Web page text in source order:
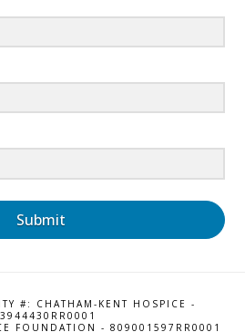
Submit
#: CHATHAM-KENT HOSPICE -
FOUNDATION - 809001597RR0001